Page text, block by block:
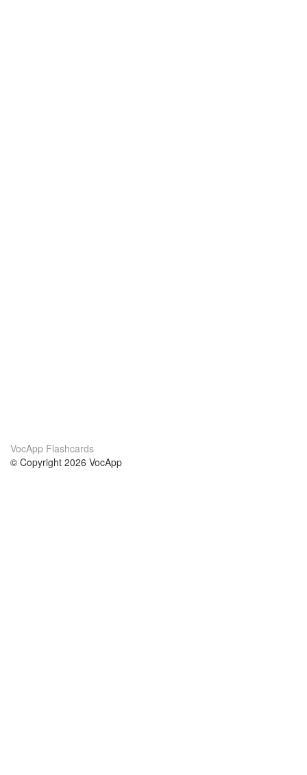
VocApp Flashcards
© Copyright 2026 VocApp